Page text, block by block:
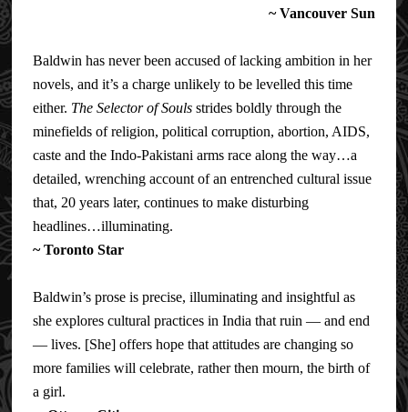
~ Vancouver Sun
Baldwin has never been accused of lacking ambition in her
novels, and it’s a charge unlikely to be levelled this time
either. The Selector of Soulsstrides boldly through the
minefields of religion, political corruption, abortion, AIDS,
caste and the Indo-Pakistani arms race along the way…a
detailed, wrenching account of an entrenched cultural issue
that, 20 years later, continues to make disturbing
headlines…illuminating.
~Toronto Star
Baldwin’s prose is precise, illuminating and insightful as
she explores cultural practices in India that ruin — and end
— lives. [She] offers hope that attitudes are changing so
more families will celebrate, rather then mourn, the birth of
a girl.